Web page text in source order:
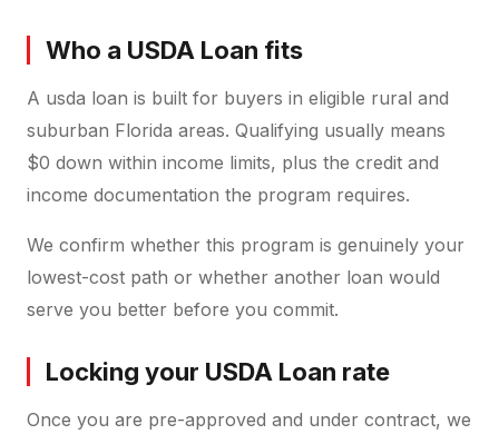
Who a USDA Loan fits
A usda loan is built for buyers in eligible rural and
suburban Florida areas. Qualifying usually means
$0 down within income limits, plus the credit and
income documentation the program requires.
We confirm whether this program is genuinely your
lowest-cost path or whether another loan would
serve you better before you commit.
Locking your USDA Loan rate
Once you are pre-approved and under contract, we